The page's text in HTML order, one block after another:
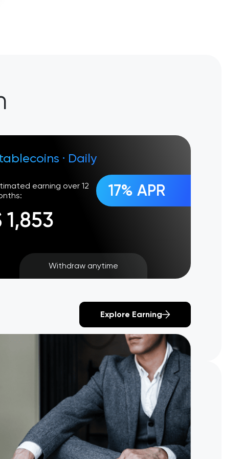
· Daily
earning over 12
17% APR
1,853
Withdraw anytime
Explore Earning